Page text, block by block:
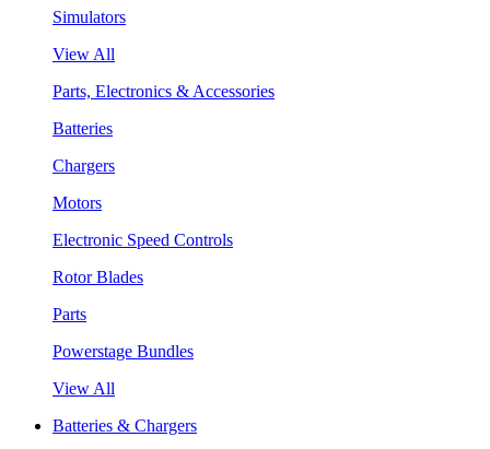
Simulators
View All
Parts, Electronics & Accessories
Batteries
Chargers
Motors
Electronic Speed Controls
Rotor Blades
Parts
Powerstage Bundles
View All
Batteries & Chargers